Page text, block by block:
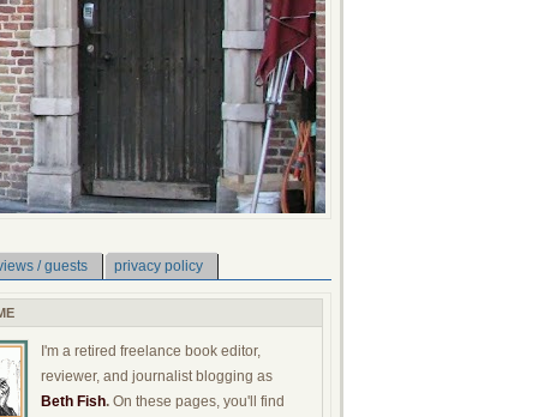
/ guests privacy policy
I'm a retired freelance book editor,
reviewer, and journalist blogging as
Beth Fish. On these pages, you'll find